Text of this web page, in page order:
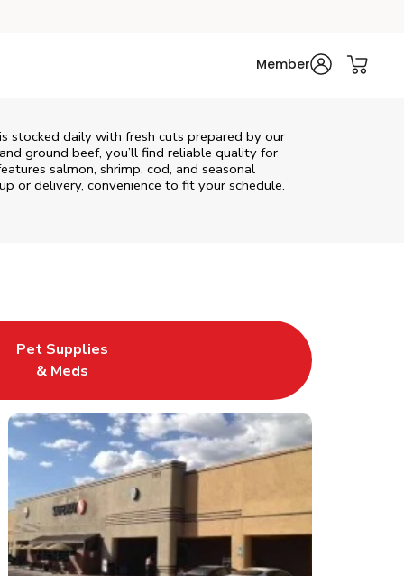
Member
stocked daily with fresh cuts prepared by our
ground beef, you’ll find reliable quality for
salmon, shrimp, cod, and seasonal
or delivery, convenience to fit your schedule.
Tab
in New Tab
Pet Supplies
& Meds
Link Opens in New Tab